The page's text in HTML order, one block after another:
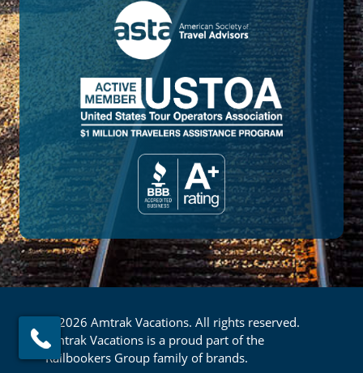
© 2026 Amtrak Vacations. All rights reserved.
Amtrak Vacations is a proud part of the
Railbookers Group family of brands.